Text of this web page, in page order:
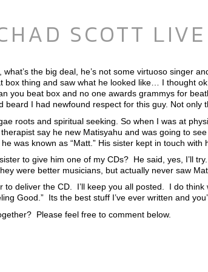
SCOTT
the big deal, he’s not some virtuoso singer
thing and saw what he looked like… I thought
you beat box and no one awards grammys for
I had newfound respect for this guy. Not only
roots and spiritual seeking. So when I was at
say he new Matisyahu and was going to
was known as “Matt.” His sister kept in touch with
to give him one of my CDs? He said, yes, I’ll
were better musicians, but actually never saw
deliver the CD. I’ll keep you all posted. I do
Good.” Its the best stuff I’ve ever written and
Please feel free to comment below.